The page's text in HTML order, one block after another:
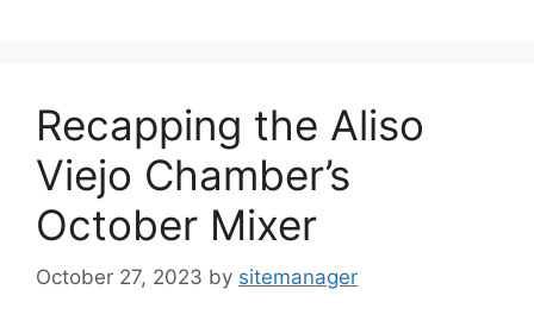
Recapping the Aliso
Viejo Chamber’s
October Mixer
October 27, 2023 by sitemanager